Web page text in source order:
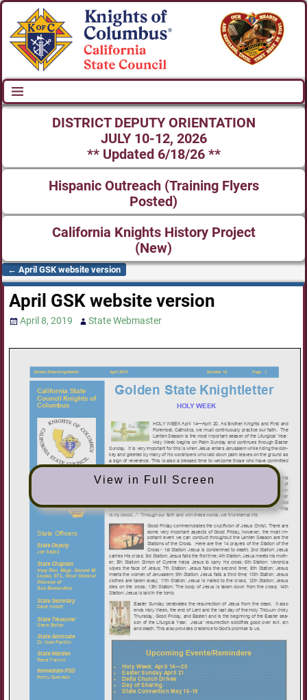
DISTRICT DEPUTY ORIENTATION
JULY 10-12, 2026
** Updated 6/18/26 **
Hispanic Outreach (Training Flyers
Posted)
California Knights History Project
(New)
Post navigation
← April GSK website version
April GSK website version
April 8, 2019 State Webmaster
View in Full Screen